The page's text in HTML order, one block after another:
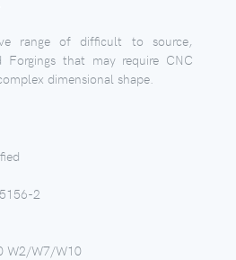
range of difficult to source,
Forgings that may require CNC
dimensional shape.
2
W2/W7/W10